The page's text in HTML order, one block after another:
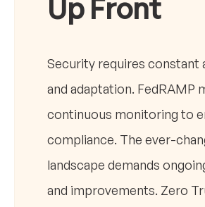
Up Front
Security requires constant
and adaptation. FedRAMP
continuous monitoring to
compliance. The ever-
landscape demands
and improvements. Zero